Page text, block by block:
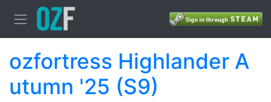
ozfortress Highlander A
utumn '25 (S9)